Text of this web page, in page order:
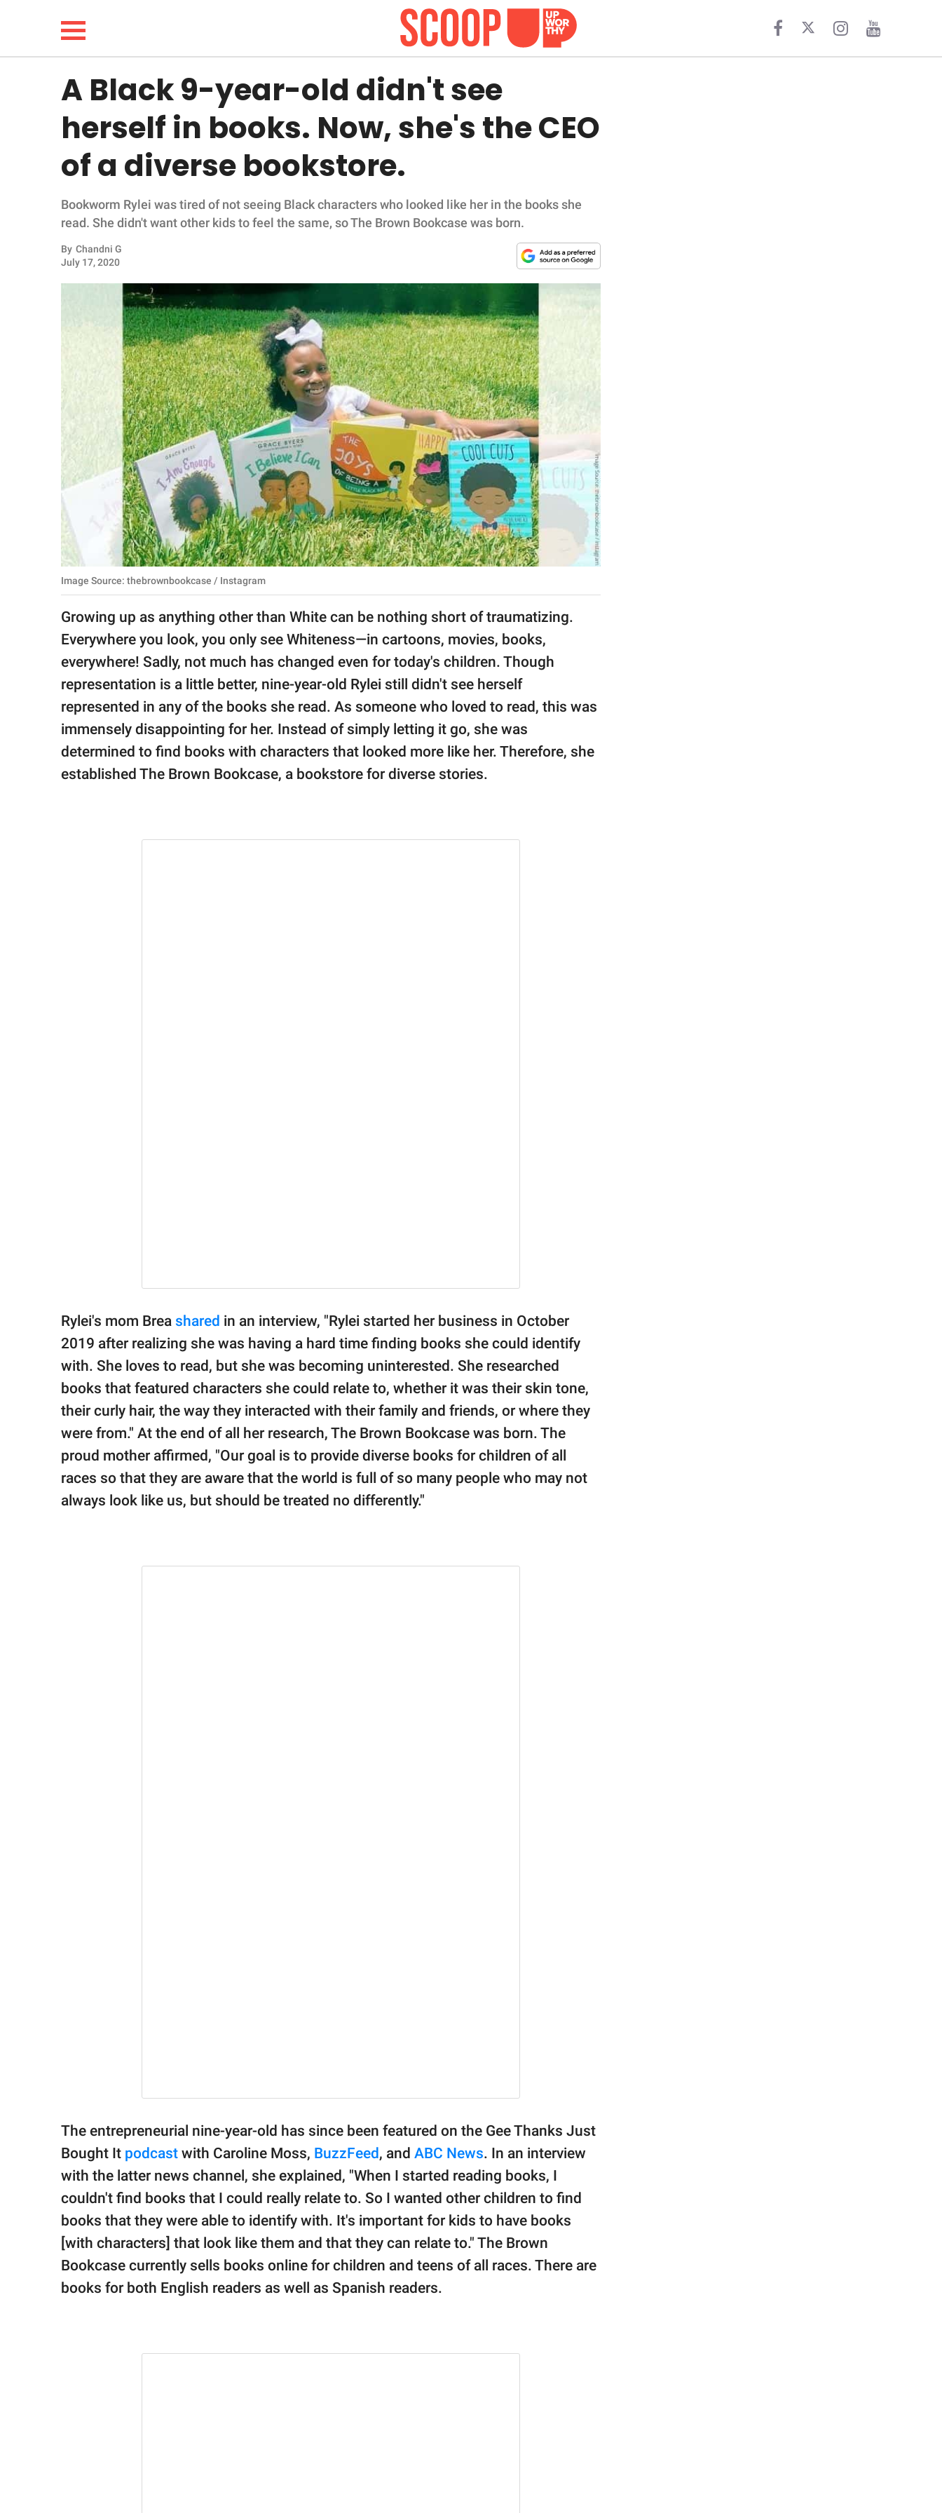
LIFESTYLE
FUNNY
WHOLESOME
INSPIRING
ANIMALS
SCIENCE AND
Contact Us
Privacy Policy
SCOOP UPWORTHY is
GOOD Worldwide Inc.
All Rights Reserved.
A Black 9-year-old didn't see
herself in books. Now, she's the CEO
of a diverse bookstore.
Bookworm Rylei was tired of not seeing Black characters who looked like her in the books she
read. She didn't want other kids to feel the same, so The Brown Bookcase was born.
By Chandni G
July 17, 2020
Image Source: thebrownbookcase / Instagram
Growing up as anything other than White can be nothing short of traumatizing.
Everywhere you look, you only see Whiteness⁠—in cartoons, movies, books,
everywhere! Sadly, not much has changed even for today's children. Though
representation is a little better, nine-year-old Rylei still didn't see herself
represented in any of the books she read. As someone who loved to read, this was
immensely disappointing for her. Instead of simply letting it go, she was
determined to find books with characters that looked more like her. Therefore, she
established The Brown Bookcase, a bookstore for diverse stories.
Rylei's mom Brea shared in an interview, "Rylei started her business in October
2019 after realizing she was having a hard time finding books she could identify
with. She loves to read, but she was becoming uninterested. She researched
books that featured characters she could relate to, whether it was their skin tone,
their curly hair, the way they interacted with their family and friends, or where they
were from." At the end of all her research, The Brown Bookcase was born. The
proud mother affirmed, "Our goal is to provide diverse books for children of all
races so that they are aware that the world is full of so many people who may not
always look like us, but should be treated no differently."
The entrepreneurial nine-year-old has since been featured on the Gee Thanks Just
Bought It podcast with Caroline Moss, BuzzFeed, and ABC News. In an interview
with the latter news channel, she explained, "When I started reading books, I
couldn't find books that I could really relate to. So I wanted other children to find
books that they were able to identify with. It's important for kids to have books
[with characters] that look like them and that they can relate to." The Brown
Bookcase currently sells books online for children and teens of all races. There are
books for both English readers as well as Spanish readers.